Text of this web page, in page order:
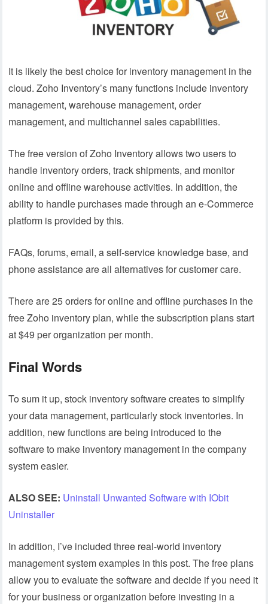
It is likely the best choice for inventory management in the
cloud. Zoho Inventory’s many functions include inventory
management, warehouse management, order
management, and multichannel sales capabilities.
The free version of Zoho Inventory allows two users to
handle inventory orders, track shipments, and monitor
online and offline warehouse activities. In addition, the
ability to handle purchases made through an e-Commerce
platform is provided by this.
FAQs, forums, email, a self-service knowledge base, and
phone assistance are all alternatives for customer care.
There are 25 orders for online and offline purchases in the
free Zoho inventory plan, while the subscription plans start
at $49 per organization per month.
Final Words
To sum it up, stock inventory software creates to simplify
your data management, particularly stock inventories. In
addition, new functions are being introduced to the
software to make inventory management in the company
system easier.
ALSO SEE: Uninstall Unwanted Software with IObit
Uninstaller
In addition, I’ve included three real-world inventory
management system examples in this post. The free plans
allow you to evaluate the software and decide if you need it
for your business or organization before investing in a